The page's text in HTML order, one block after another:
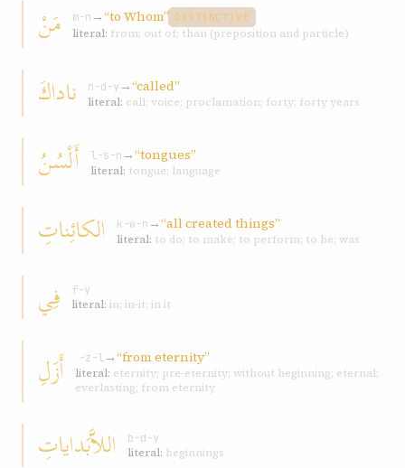
مَنْ m-n →“to Whom” DISTINCTIVE
literal: from; out of; than (preposition and particle)
ناداكَ n-d-y →“called”
literal: call; voice; proclamation; forty; forty years
أَلْسُنُ l-s-n →“tongues”
literal: tongue; language
الكائِناتِ k-w-n →“all created things”
literal: to do; to make; to perform; to be; was
فِي
f-y
literal: in; in-it; in it
أَزَلِ ʾ-z-l→“from eternity”
literal: eternity; pre-eternity; without beginning; eternal;
everlasting; from eternity
اللاَّبَداياتِ
b-d-y
literal: beginnings